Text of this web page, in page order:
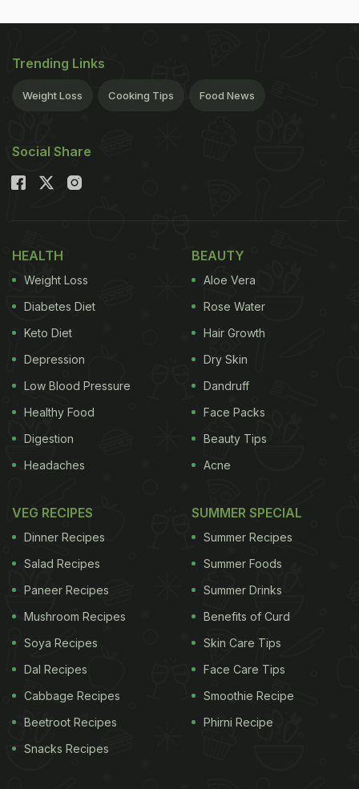
Trending Links
Weight Loss Cooking Tips Food News
Social Share
HEALTH
Weight Loss
Diabetes Diet
Keto Diet
Depression
Low Blood Pressure
Healthy Food
Digestion
Headaches
BEAUTY
Aloe Vera
Rose Water
Hair Growth
Dry Skin
Dandruff
Face Packs
Beauty Tips
Acne
VEG RECIPES
Dinner Recipes
Salad Recipes
Paneer Recipes
Mushroom Recipes
Soya Recipes
Dal Recipes
Cabbage Recipes
Beetroot Recipes
Snacks Recipes
SUMMER SPECIAL
Summer Recipes
Summer Foods
Summer Drinks
Benefits of Curd
Skin Care Tips
Face Care Tips
Smoothie Recipe
Phirni Recipe